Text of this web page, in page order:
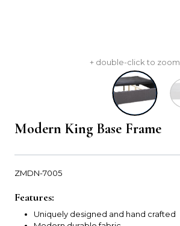
+ double-click to zoom
Modern King Base Frame
ZMDN-7005
Features:
Uniquely designed and hand crafted